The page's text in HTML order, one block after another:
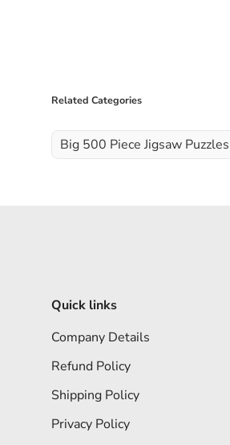
Related Categories
Big 500 Piece Jigsaw Puzzles
Quick links
Company Details
Refund Policy
Shipping Policy
Privacy Policy